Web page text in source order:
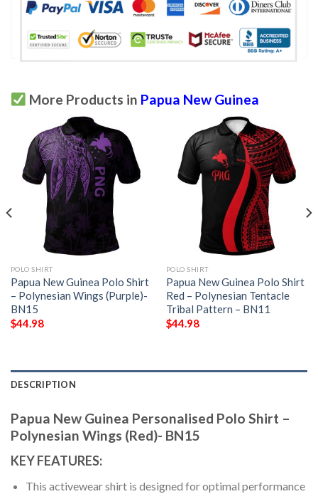
More Products in Papua New Guinea
POLO SHIRT
Papua New Guinea Polo Shirt
– Polynesian Wings (Purple)-
BN15
$44.98
POLO SHIRT
Papua New Guinea Polo Shirt
Red – Polynesian Tentacle
Tribal Pattern – BN11
$44.98
DESCRIPTION
Papua New Guinea Personalised Polo Shirt –
Polynesian Wings (Red)- BN15
KEY FEATURES:
This activewear shirt is designed for optimal performance